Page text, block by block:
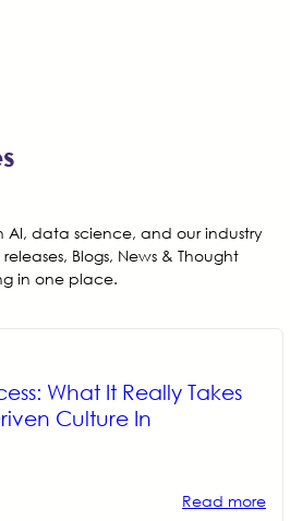
data science, and our industry
Blogs, News & Thought
in one place.
What It Really Takes
Culture In
Read more